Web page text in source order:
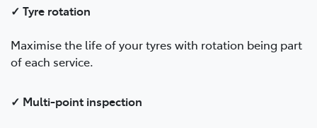
✓ Tyre rotation
Maximise the life of your tyres with rotation being part
of each service.
✓ Multi-point inspection